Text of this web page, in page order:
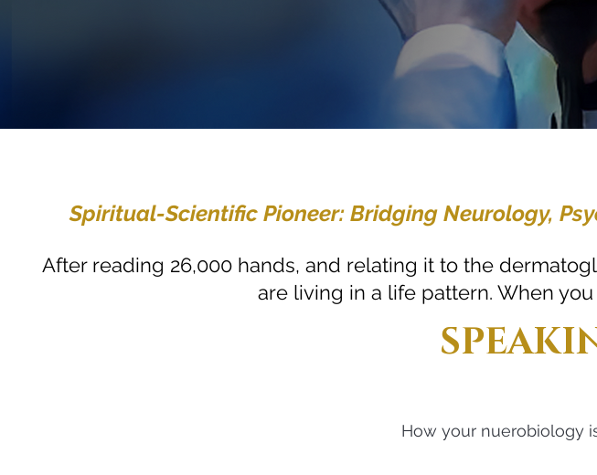
Spiritual-Scientific Pioneer: Bridging Neurology,
After reading 26,000 hands, and relating it to the
are living in a life pattern. When
How your nuerobiology